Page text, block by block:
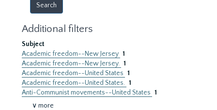
Additional filters
Subject
Academic freedom--New Jersey 1
Academic freedom--New Jersey. 1
Academic freedom--United States 1
Academic freedom--United States. 1
Anti-Communist movements--United States 1
∨ more